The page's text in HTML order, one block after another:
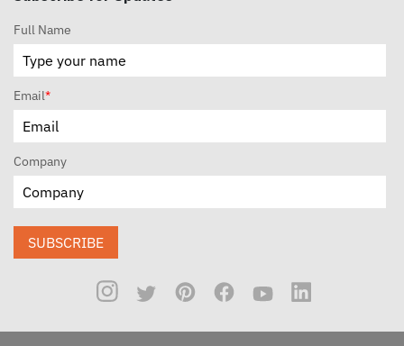
Full Name
Email*
Company
SUBSCRIBE